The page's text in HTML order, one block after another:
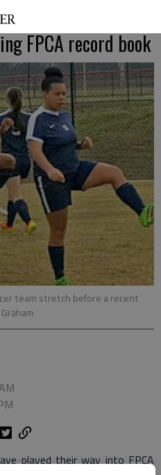
FPCA record book
team stretch before a recent
played their way into FPCA